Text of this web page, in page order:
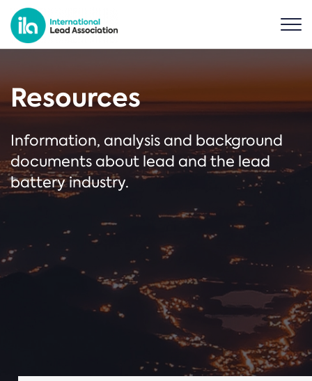
Resources
Information, analysis and background
documents about lead and the lead
battery industry.